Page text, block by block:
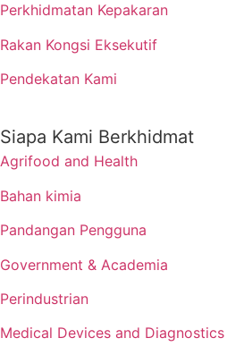
Perkhidmatan Kepakaran
Rakan Kongsi Eksekutif
Pendekatan Kami
Siapa Kami Berkhidmat
Agrifood and Health
Bahan kimia
Pandangan Pengguna
Government & Academia
Perindustrian
Medical Devices and Diagnostics